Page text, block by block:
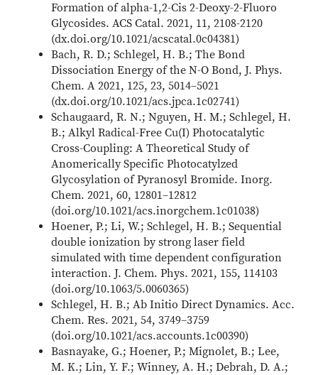
Formation of alpha-1,2-Cis 2-Deoxy-2-Fluoro
Glycosides. ACS Catal. 2021, 11, 2108-2120
(dx.doi.org/10.1021/acscatal.0c04381)
Bach, R. D.; Schlegel, H. B.; The Bond
Dissociation Energy of the N-O Bond, J. Phys.
Chem. A 2021, 125, 23, 5014–5021
(dx.doi.org/10.1021/acs.jpca.1c02741)
Schaugaard, R. N.; Nguyen, H. M.; Schlegel, H.
B.; Alkyl Radical-Free Cu(I) Photocatalytic
Cross-Coupling: A Theoretical Study of
Anomerically Specific Photocatylzed
Glycosylation of Pyranosyl Bromide. Inorg.
Chem. 2021, 60, 12801–12812
(doi.org/10.1021/acs.inorgchem.1c01038)
Hoener, P.; Li, W.; Schlegel, H. B.; Sequential
double ionization by strong laser field
simulated with time dependent configuration
interaction. J. Chem. Phys. 2021, 155, 114103
(doi.org/10.1063/5.0060365)
Schlegel, H. B.; Ab Initio Direct Dynamics. Acc.
Chem. Res. 2021, 54, 3749–3759
(doi.org/10.1021/acs.accounts.1c00390)
Basnayake, G.; Hoener, P.; Mignolet, B.; Lee,
M. K.; Lin, Y. F.; Winney, A. H.; Debrah, D. A.;